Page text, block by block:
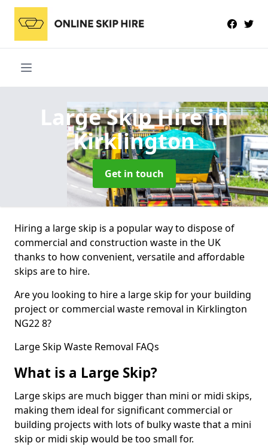
Large Skip Hirein
Kirklington
Get in touch
Hiring a large skip is a popular way to dispose of
commercial and construction waste in the UK
thanks to how convenient, versatile and affordable
skips are to hire.
Are you looking to hire a large skip for your building
project or commercial waste removal in Kirklington
NG22 8?
Large Skip Waste Removal FAQs
What is a Large Skip?
Large skips are much bigger than mini or midi skips,
making them ideal for significant commercial or
building projects with lots of bulky waste that a mini
skip or midi skip would be too small for.